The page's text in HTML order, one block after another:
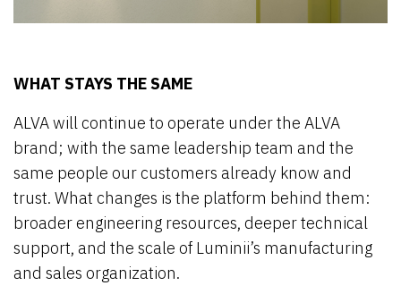
WHAT STAYS THE SAME
ALVA will continue to operate under the ALVA
brand; with the same leadership team and the
same people our customers already know and
trust. What changes is the platform behind them:
broader engineering resources, deeper technical
support, and the scale of Luminii’s manufacturing
and sales organization.